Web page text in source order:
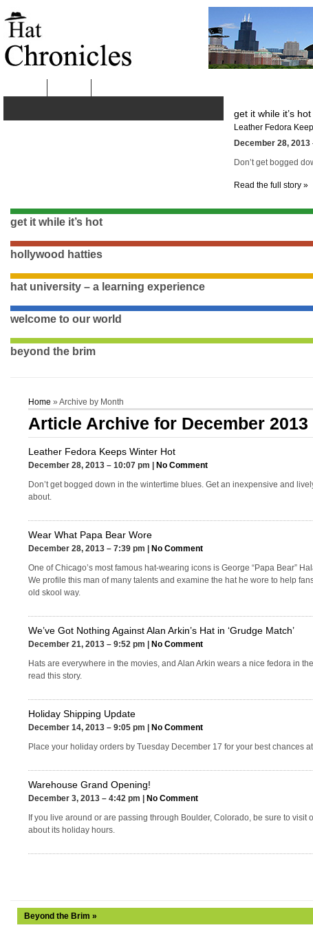
get it while it’s hot
Leather Fedora
December 28, 2013
Don’t get bogged
Read the full story »
get it while it’s hot
hollywood hatties
hat university – a learning experience
welcome to our world
beyond the brim
Home » Archive by Month
Article Archive for December 2013
Leather Fedora Keeps Winter Hot
December 28, 2013 – 10:07 pm |
No Comment
Don’t get bogged down in the wintertime blues. Get an inexpensive and
about.
Wear What Papa Bear Wore
December 28, 2013 – 7:39 pm |
No Comment
One of Chicago’s most famous hat-wearing icons is George “Papa Bear”
We profile this man of many talents and examine the hat he wore to help
old skool way.
We’ve Got Nothing Against Alan Arkin’s Hat in ‘Grudge Match’
December 21, 2013 – 9:52 pm |
No Comment
Hats are everywhere in the movies, and Alan Arkin wears a nice fedora in
read this story.
Holiday Shipping Update
December 14, 2013 – 9:05 pm |
No Comment
Place your holiday orders by Tuesday December 17 for your best chances
Warehouse Grand Opening!
December 3, 2013 – 4:42 pm |
No Comment
If you live around or are passing through Boulder, Colorado, be sure to
about its holiday hours.
Beyond the Brim »